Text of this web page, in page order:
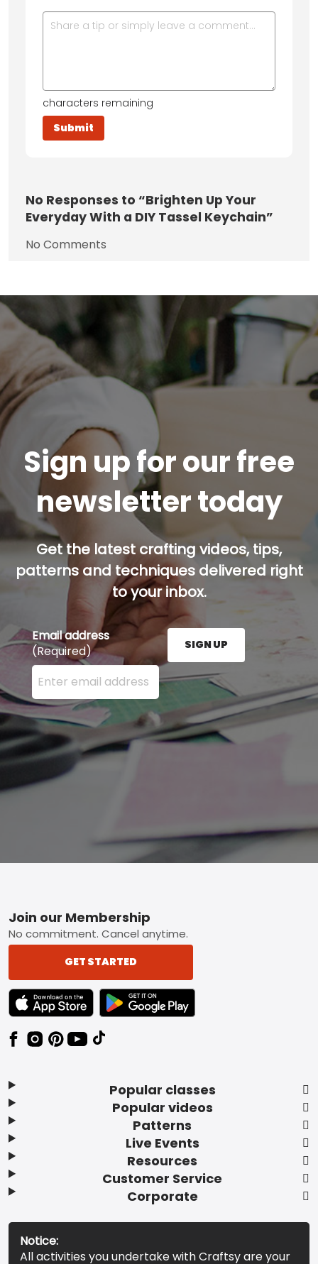
characters remaining
No Responses to “Brighten Up Your
Everyday With a DIY Tassel Keychain”
No Comments
Sign up for our free
newsletter today
Get the latest crafting videos, tips,
patterns and techniques delivered right
to your inbox.
Email address
(Required)
Enter your email address here and press the Sign
SIGN UP
Footer
Popular classes
Popular videos
Patterns
Live Events
Resources
Customer Service
Corporate
Join our Membership
No commitment. Cancel anytime.
GET STARTED
TEXT LINK BADGE TO APPLE APP STORE
TEXT LINK BADGE TO GOOGLE PLAY
Notice:
All activities you undertake with Craftsy are your